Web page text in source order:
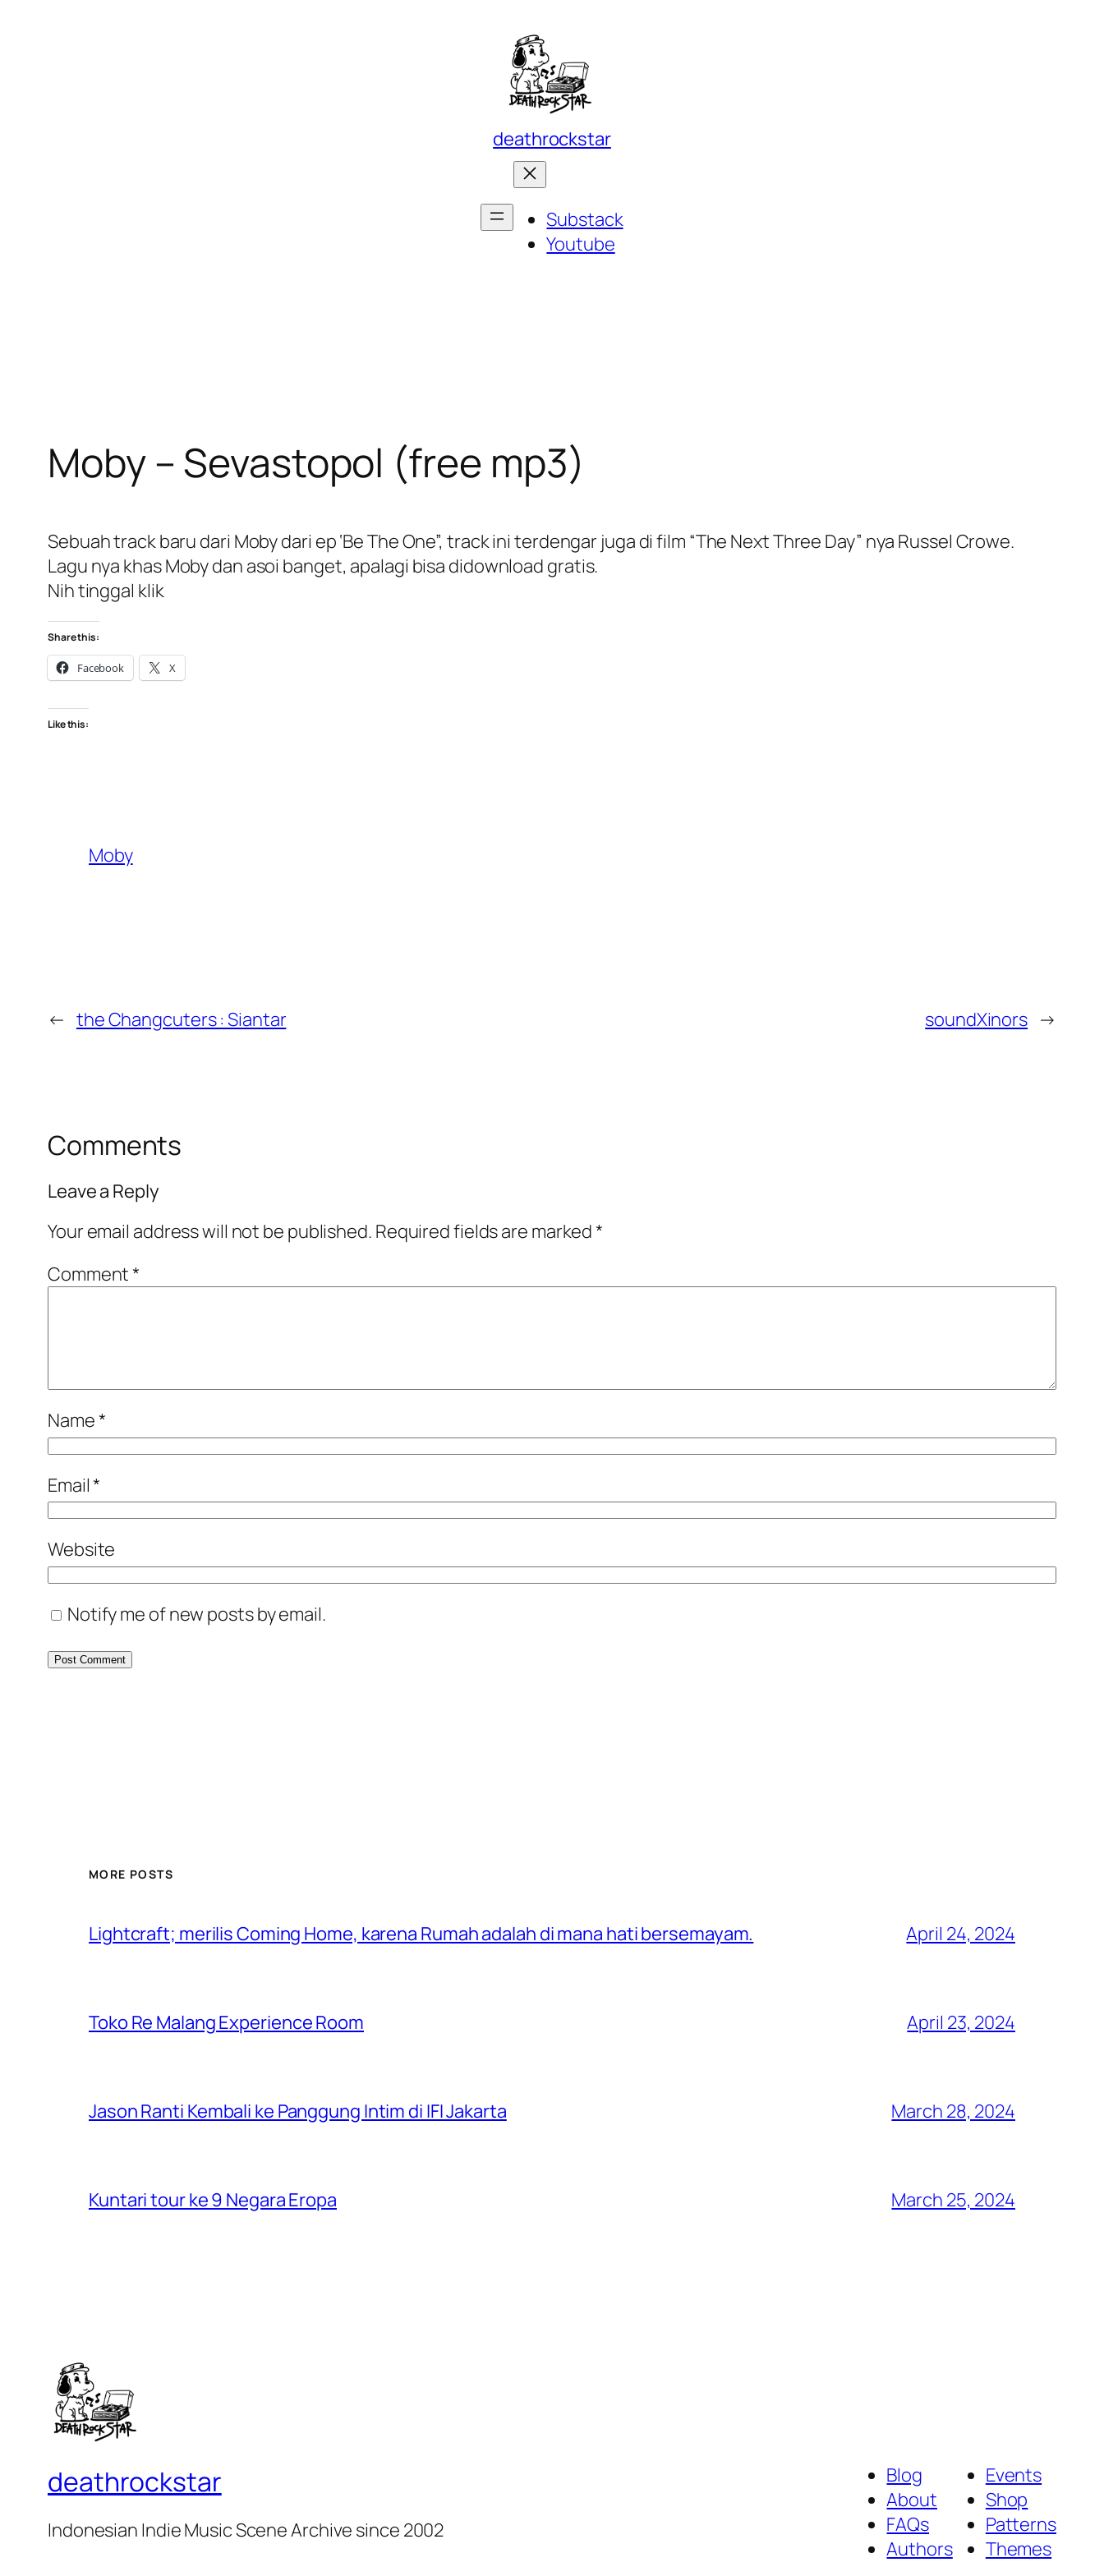
deathrockstar
Substack
Youtube
Moby – Sevastopol (free mp3)
Sebuah track baru dari Moby dari ep ‘Be The One”, track ini terdengar juga di film “The Next Three Day” nya Russel Crowe.
Lagu nya khas Moby dan asoi banget, apalagi bisa didownload gratis.
Nih tinggal klik
Share this:
Facebook X
Like this:
Moby
← the Changcuters : Siantar soundXinors →
Comments
Leave a Reply
Your email address will not be published. Required fields are marked*
Comment*
Name*
Email*
Website
Notify me of new posts by email.
MORE POSTS
Lightcraft; merilis Coming Home, karena Rumah adalah di mana hati bersemayam. April 24, 2024
Toko Re Malang Experience Room April 23, 2024
Jason Ranti Kembali ke Panggung Intim di IFI Jakarta March 28, 2024
Kuntari tour ke 9 Negara Eropa March 25, 2024
deathrockstar
Indonesian Indie Music Scene Archive since 2002
Blog
About
FAQs
Authors
Events
Shop
Patterns
Themes